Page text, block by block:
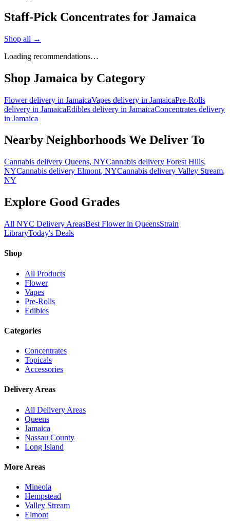
Staff-Pick Concentrates for Jamaica
Shop all →
Loading recommendations…
Shop Jamaica by Category
Flowerdelivery in JamaicaVapes delivery in JamaicaPre-Rolls
delivery in JamaicaEdibles delivery in JamaicaConcentrates delivery
in Jamaica
Nearby Neighborhoods We Deliver To
Cannabis delivery Queens, NYCannabis delivery Forest Hills,
NYCannabis delivery Elmont, NYCannabis delivery Valley Stream,
NY
Explore Good Grades
All NYC Delivery AreasBest Flower in QueensStrain
LibraryToday's Deals
Shop
All Products
Flower
Vapes
Pre-Rolls
Edibles
Categories
Concentrates
Topicals
Accessories
Delivery Areas
All Delivery Areas
Queens
Jamaica
Nassau County
Long Island
More Areas
Mineola
Hempstead
Valley Stream
Elmont